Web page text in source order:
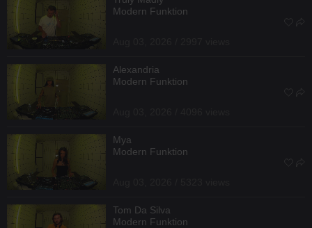
Modern Funktion
Alexandria
Modern Funktion
Mya
Modern Funktion
Tom Da Silva
Modern Funktion